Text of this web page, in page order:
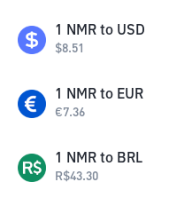
1 NMR to USD
$8.51
1 NMR to EUR
€7.36
1 NMR to BRL
R$43.30